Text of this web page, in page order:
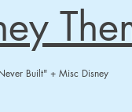
Built" + Misc Disney